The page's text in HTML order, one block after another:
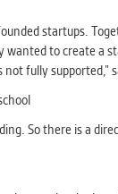
startups.
to create a
fully supported,”
So there is a